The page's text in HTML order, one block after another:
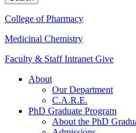
College of Pharmacy
Medicinal Chemistry
Faculty & Staff Intranet Give
About
Our Department
C.A.R.E.
PhD Graduate Program
About the PhD